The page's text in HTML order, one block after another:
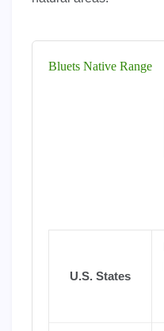
Bluets Native Range
U.S. States